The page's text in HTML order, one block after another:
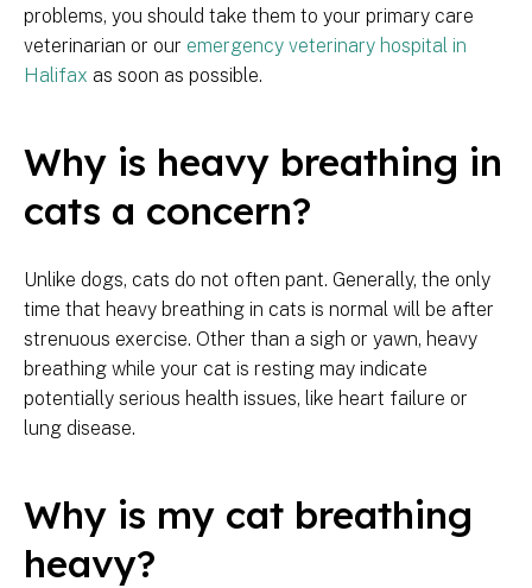
problems, you should take them to your primary care
veterinarian or our emergency veterinary hospital in
Halifax as soon as possible.
Why is heavy breathing in
cats a concern?
Unlike dogs, cats do not often pant. Generally, the only
time that heavy breathing in cats is normal will be after
strenuous exercise. Other than a sigh or yawn, heavy
breathing while your cat is resting may indicate
potentially serious health issues, like heart failure or
lung disease.
Why is my cat breathing
heavy?